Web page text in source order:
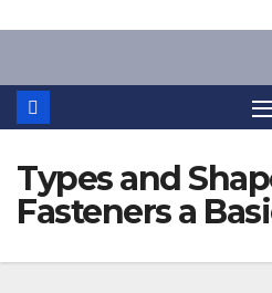
content
Types and
Fasteners a